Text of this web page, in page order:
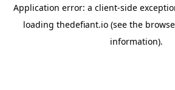
Application error: a client-side
loading thedefiant.io(see the
information).